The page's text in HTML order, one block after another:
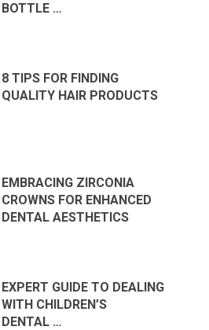
BOTTLE …
8 TIPS FOR FINDING
QUALITY HAIR PRODUCTS
EMBRACING ZIRCONIA
CROWNS FOR ENHANCED
DENTAL AESTHETICS
EXPERT GUIDE TO DEALING
WITH CHILDREN’S
DENTAL …